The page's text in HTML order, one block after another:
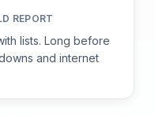
REPORT
lists. Long before
and internet